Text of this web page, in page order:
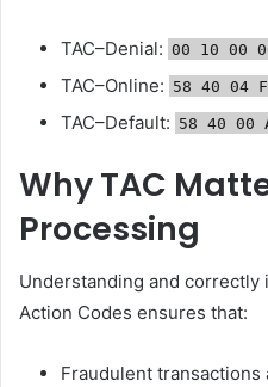
TAC–Denial: 00 10 00
TAC–Online: 58 40 04
TAC–Default: 58 40 00
Why TAC
Processing
Understanding and correctly
Action Codes ensures that:
Fraudulent transactions